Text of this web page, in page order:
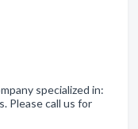
specialized in:
Please call us for